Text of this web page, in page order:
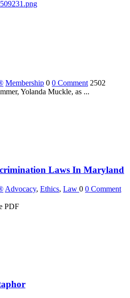
Membership 0 0 Comment 2502
Yolanda Muckle, as ...
Laws In Maryland
Advocacy, Ethics, Law 0 0 Comment
PDF